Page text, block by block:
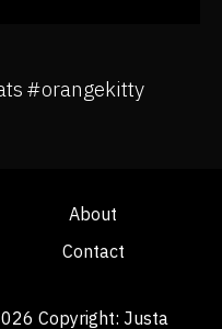
#orangekitty
About
Contact
Copyright: Justa